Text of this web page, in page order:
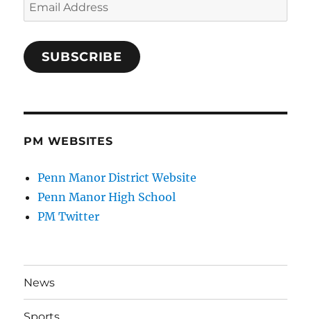
Address
SUBSCRIBE
PM WEBSITES
Penn Manor District Website
Penn Manor High School
PM Twitter
News